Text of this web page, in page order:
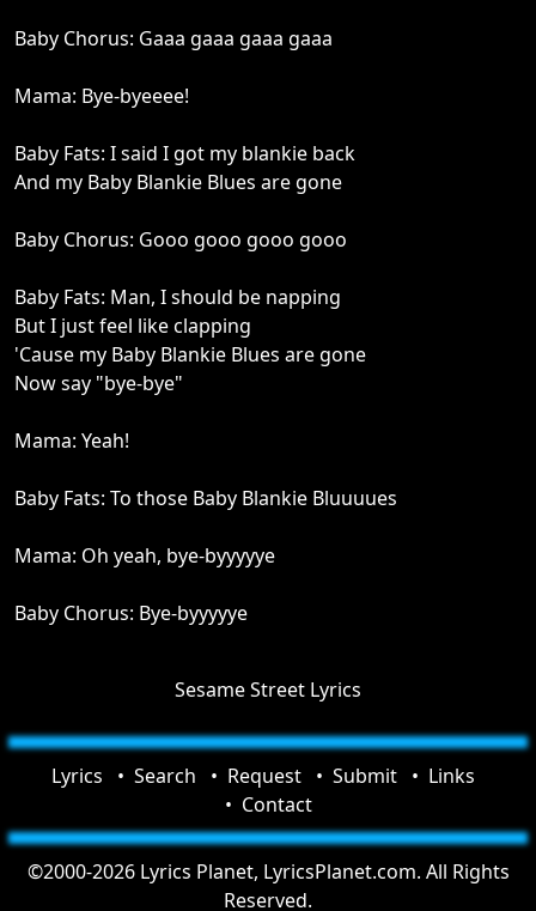
Baby Chorus: Gaaa gaaa gaaa gaaa
Mama: Bye-byeeee!
Baby Fats: I said I got my blankie back
And my Baby Blankie Blues are gone
Baby Chorus: Gooo gooo gooo gooo
Baby Fats: Man, I should be napping
But I just feel like clapping
'Cause my Baby Blankie Blues are gone
Now say "bye-bye"
Mama: Yeah!
Baby Fats: To those Baby Blankie Bluuuues
Mama: Oh yeah, bye-byyyyye
Baby Chorus: Bye-byyyyye
Sesame Street Lyrics
Lyrics Search Request Submit
Links
Contact
©2000-2026 Lyrics Planet, LyricsPlanet.com. All Rights
Reserved.